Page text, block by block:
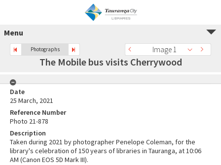
Menu
Photographs Image 1
The Mobile bus visits Cherrywood
Date
25 March, 2021
Reference Number
Photo 21-878
Description
Taken during 2021 by photographer Penelope Coleman, for the
library's celebration of 150 years of libraries in Tauranga, at 10:06
AM (Canon EOS 5D Mark III).